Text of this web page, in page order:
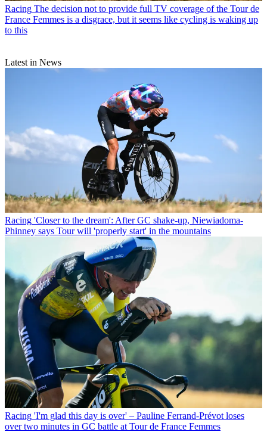
Racing The decision not to provide full TV coverage of the Tour de
France Femmes is a disgrace, but it seems like cycling is waking up
to this
Latest in News
Racing 'Closer to the dream': After GC shake-up, Niewiadoma-
Phinney says Tour will 'properly start' in the mountains
Racing 'I'm glad this day is over' – Pauline Ferrand-Prévot loses
over two minutes in GC battle at Tour de France Femmes